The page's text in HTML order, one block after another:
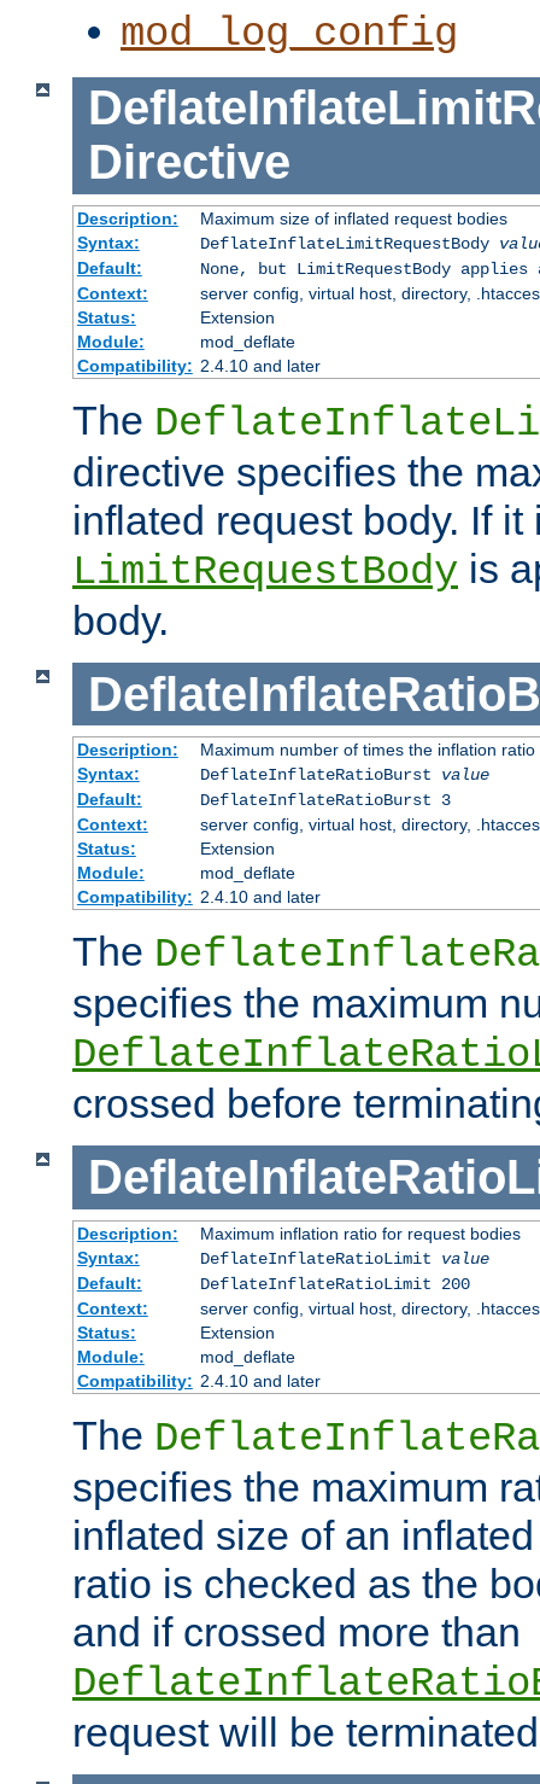
mod_log_config
Directive
Description:
Maximum size of inflated request bodies
Syntax:
DeflateInflateLimitRequestBody
Default:
None, but LimitRequestBody
Context:
server config, virtual host, directory,
Status:
Extension
Module:
mod_deflate
Compatibility: 2.4.10 and later
The
directive specifies the
inflated request body. If it
LimitRequestBody is
body.
Description:
Maximum number of times the inflation
Syntax:
DeflateInflateRatioBurst value
Default:
DeflateInflateRatioBurst 3
Context:
server config, virtual host, directory,
Status:
Extension
Module:
mod_deflate
Compatibility: 2.4.10 and later
The
specifies the maximum
crossed before
Description:
Maximum inflation ratio for request bodies
Syntax:
DeflateInflateRatioLimit value
Default:
DeflateInflateRatioLimit 200
Context:
server config, virtual host, directory,
Status:
Extension
Module:
mod_deflate
Compatibility: 2.4.10 and later
The
specifies the maximum
inflated size of an
ratio is checked as the
and if crossed more than
request will be